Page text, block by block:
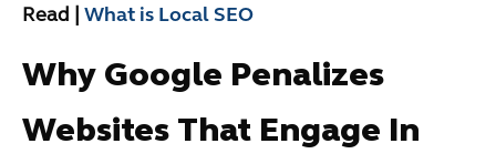
Read | What is Local SEO
Why Google Penalizes
Websites That Engage In